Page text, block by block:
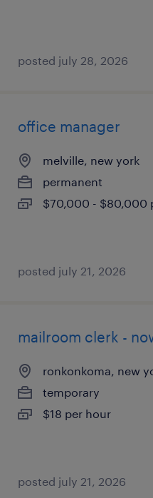
posted july 28, 2026
office manager
melville, new york
permanent
$70,000 - $80,000
posted july 21, 2026
mailroom clerk -
ronkonkoma, new
temporary
$18 per hour
posted july 21, 2026